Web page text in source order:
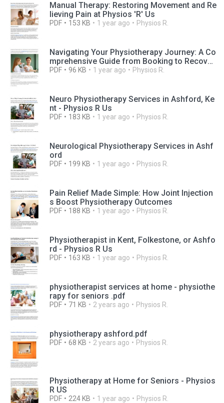
Manual Therapy: Restoring Movement and Re
lieving Pain at Physios 'R' Us
PDF 153 KB 1 year ago Physios R.
Navigating Your Physiotherapy Journey: A Co
mprehensive Guide from Booking to Recover
yPDF 96 KB 1 year ago Physios R.
Neuro Physiotherapy Services in Ashford, Ke
nt - Physios R Us
PDF 183 KB 1 year ago Physios R.
Neurological Physiotherapy Services in Ashf
ord
PDF 199 KB 1 year ago Physios R.
Pain Relief Made Simple: How Joint Injection
s Boost Physiotherapy Outcomes
PDF 188 KB 1 year ago Physios R.
Physiotherapist in Kent, Folkestone, or Ashfo
rd - Physios R Us
PDF 163 KB 1 year ago Physios R.
physiotherapist services at home - physiothe
rapy for seniors .pdf
PDF 71 KB 2 years ago Physios R.
physiotherapy ashford.pdf
PDF 68 KB 2 years ago Physios R.
Physiotherapy at Home for Seniors - Physios
R US
PDF 224 KB 1 year ago Physios R.